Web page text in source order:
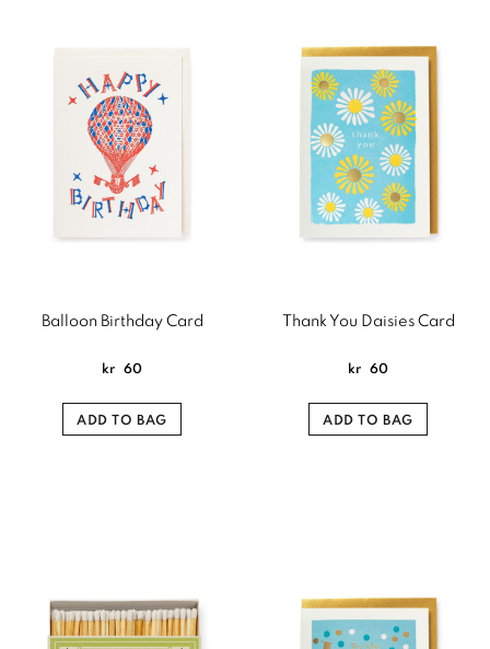
Balloon Birthday Card
kr 60
ADD TO BAG
Thank You Daisies Card
kr 60
ADD TO BAG